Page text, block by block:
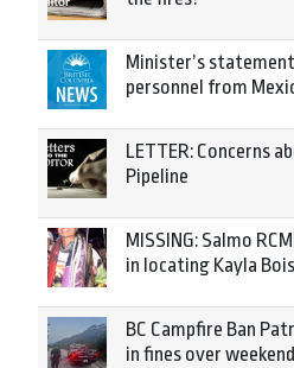
Minister’s
personnel from
LETTER: Concerns
Pipeline
MISSING: Salmo
in locating Kayla
BC Campfire Ban
in fines over weekend